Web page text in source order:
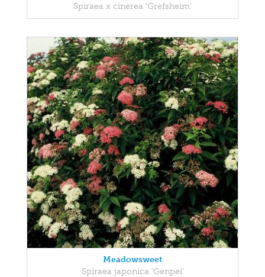
Spiraea x cinerea 'Grefsheim'
Meadowsweet
Spiraea japonica 'Genpei'